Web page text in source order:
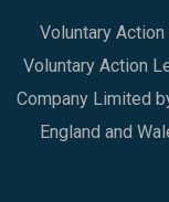
Voluntary
Voluntary Action
Company Limited
England and